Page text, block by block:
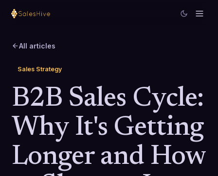
All articles
Sales Strategy
B2B Sales Cycle:
Why It's Getting
Longer and How